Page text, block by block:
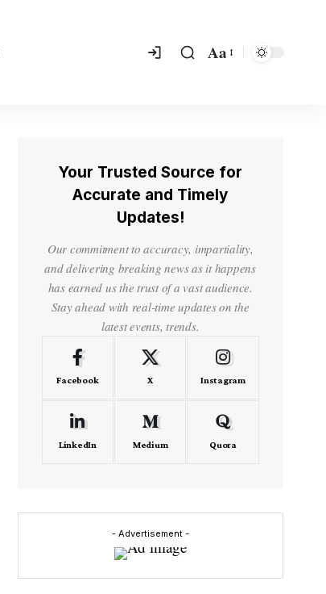
Aa
Your Trusted Source for
Accurate and Timely
Updates!
Our commitment to accuracy, impartiality,
and delivering breaking news as it happens
has earned us the trust of a vast audience.
Stay ahead with real-time updates on the
latest events, trends.
Facebook X Instagram
LinkedIn Medium Quora
- Advertisement -